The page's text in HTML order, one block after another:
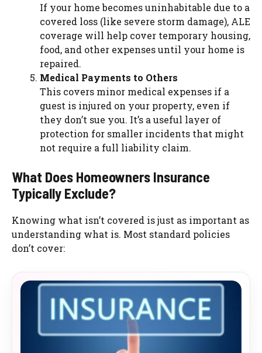
If your home becomes uninhabitable due to a
covered loss (like severe storm damage), ALE
coverage will help cover temporary housing,
food, and other expenses until your home is
repaired.
Medical Payments to Others
This covers minor medical expenses if a
guest is injured on your property, even if
they don’t sue you. It’s a useful layer of
protection for smaller incidents that might
not require a full liability claim.
What Does Homeowners Insurance
Typically Exclude?
Knowing what isn’t covered is just as important as
understanding what is. Most standard policies
don’t cover: